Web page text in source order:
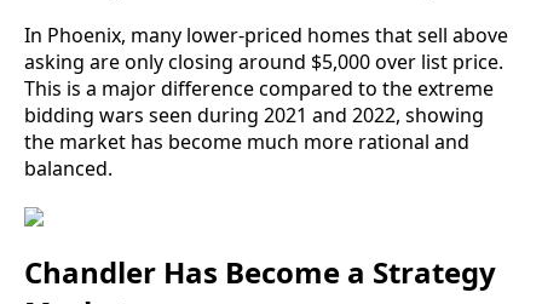
In Phoenix, many lower-priced homes that sell above
asking are only closing around $5,000 over list price.
This is a major difference compared to the extreme
bidding wars seen during 2021 and 2022, showing
the market has become much more rational and
balanced.
Chandler Has Become a Strategy